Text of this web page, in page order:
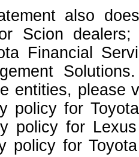
also
Scion
Financial
entities, please
policy for
policy for
policy for